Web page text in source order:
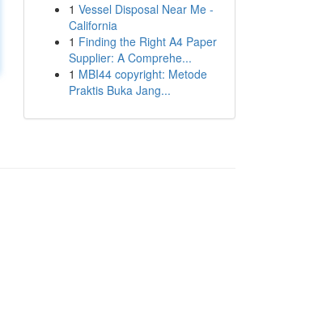
1 Vessel Disposal Near Me -
California
1 Finding the Right A4 Paper
Supplier: A Comprehe...
1 MBI44 copyright: Metode
Praktis Buka Jang...